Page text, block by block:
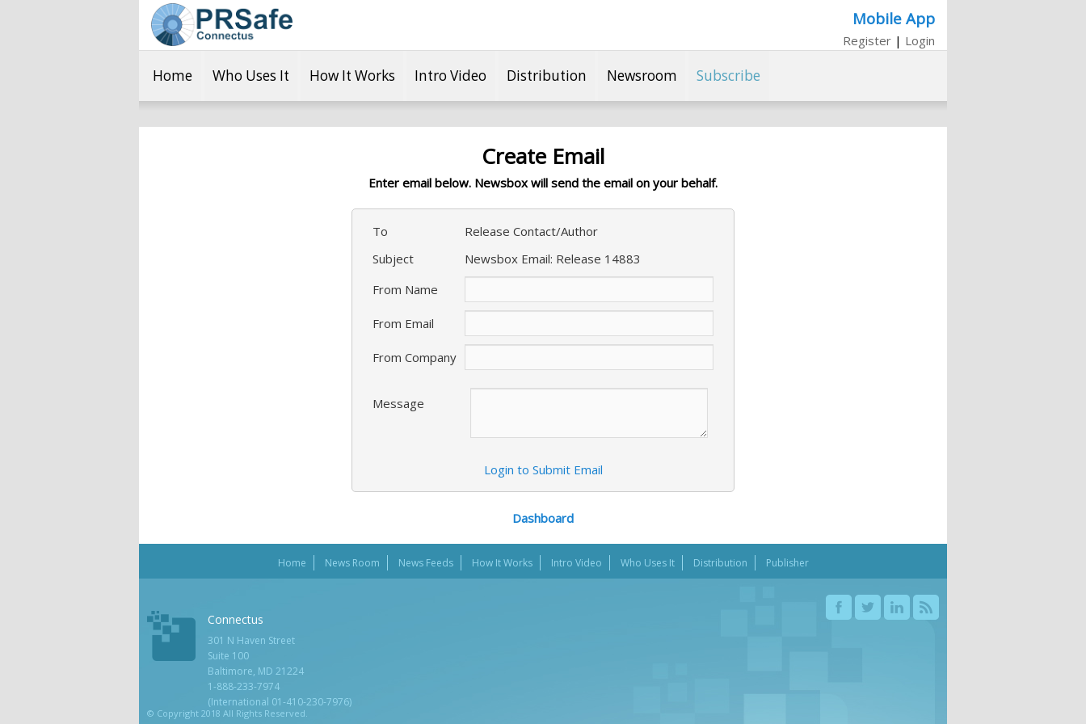
Mobile App
Register | Login
Home Who Uses It How It Works Intro Video Distribution Newsroom Subscribe
Create Email
Enter email below. Newsbox will send the email on your behalf.
To
Release Contact/Author
Subject
Newsbox Email: Release 14883
From Name
From Email
From Company
Message
Login to Submit Email
Dashboard
Home News Room News Feeds How It Works Intro Video Who Uses It Distribution Publisher
© Copyright 2018 All Rights Reserved.
Connectus
301 N Haven Street
Suite 100
Baltimore, MD 21224
1-888-233-7974
(International 01-410-230-7976)